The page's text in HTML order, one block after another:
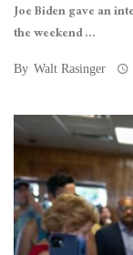
Joe Biden gave an
the weekend ...
By Walt Rasinger